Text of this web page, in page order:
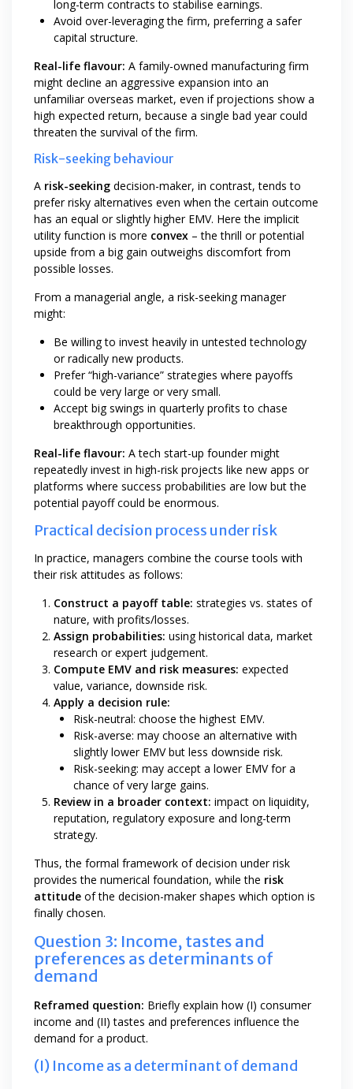
long-term contracts to stabilise earnings.
Avoid over-leveraging the firm, preferring a safer
capital structure.
Real-life flavour: A family-owned manufacturing firm
might decline an aggressive expansion into an
unfamiliar overseas market, even if projections show a
high expected return, because a single bad year could
threaten the survival of the firm.
Risk-seeking behaviour
A risk-seeking decision-maker, in contrast, tends to
prefer risky alternatives even when the certain outcome
has an equal or slightly higher EMV. Here the implicit
utility function is more convex – the thrill or potential
upside from a big gain outweighs discomfort from
possible losses.
From a managerial angle, a risk-seeking manager
might:
Be willing to invest heavily in untested technology
or radically new products.
Prefer “high-variance” strategies where payoffs
could be very large or very small.
Accept big swings in quarterly profits to chase
breakthrough opportunities.
Real-life flavour: A tech start-up founder might
repeatedly invest in high-risk projects like new apps or
platforms where success probabilities are low but the
potential payoff could be enormous.
Practical decision process under risk
In practice, managers combine the course tools with
their risk attitudes as follows:
Construct a payoff table: strategies vs. states of
nature, with profits/losses.
Assign probabilities: using historical data, market
research or expert judgement.
Compute EMV and risk measures: expected
value, variance, downside risk.
Apply a decision rule:
Risk-neutral: choose the highest EMV.
Risk-averse: may choose an alternative with
slightly lower EMV but less downside risk.
Risk-seeking: may accept a lower EMV for a
chance of very large gains.
Review in a broader context: impact on liquidity,
reputation, regulatory exposure and long-term
strategy.
Thus, the formal framework of decision under risk
provides the numerical foundation, while the risk
attitude of the decision-maker shapes which option is
finally chosen.
Question 3: Income, tastes and
preferences as determinants of
demand
Reframed question: Briefly explain how (I) consumer
income and (II) tastes and preferences influence the
demand for a product.
(I) Income as a determinant of demand